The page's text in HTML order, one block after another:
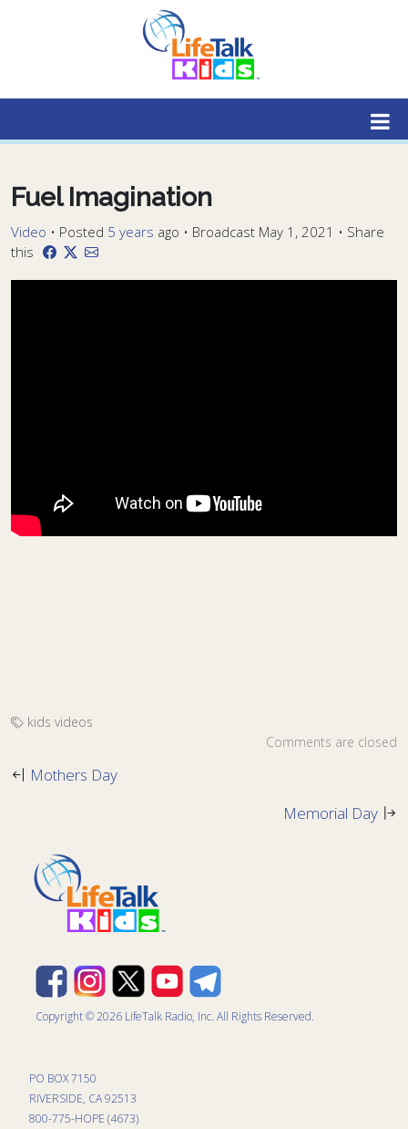
Lifetalk Radio
Connecting you with Christ
Fuel Imagination
Video • Posted 5 years ago • Broadcast May 1, 2021 • Share
this
kids videos
Comments are closed
Mothers Day
Memorial Day
Copyright © 2026 LifeTalk Radio, Inc. All Rights Reserved.
PO BOX 7150
RIVERSIDE, CA 92513
800-775-HOPE (4673)